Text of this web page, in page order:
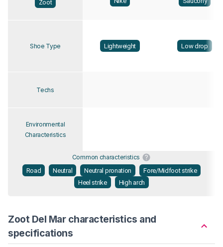
Zoot
Shoe Type Lightweight Low drop
Techs
Environmental
Characteristics
Common characteristics
Road
Neutral Neutral pronation
Fore/Midfoot strike
Heel strike
High arch
Zoot Del Mar characteristics and
specifications